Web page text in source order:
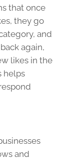
that once
they go
and
again,
likes in the
helps
and